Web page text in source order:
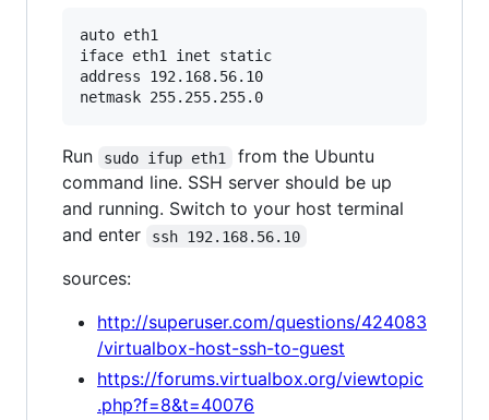
auto eth1
iface eth1 inet static
address 192.168.56.10
Run sudo ifup eth1
from the Ubuntu
command line. SSH server should be up
and running. Switch to your host terminal
and enter
ssh 192.168.56.10
sources:
http://superuser.com/questions/424083
/virtualbox-host-ssh-to-guest
https://forums.virtualbox.org/viewtopic
.php?f=8&t=40076